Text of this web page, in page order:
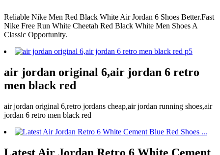
Reliable Nike Men Red Black White Air Jordan 6 Shoes Better.Fast
Nike Free Run White Cheetah Red Black White Men Shoes A
Classic Opportunity.
air jordan original 6,air jordan 6 retro
men black red
air jordan original 6,retro jordans cheap,air jordan running shoes,air
jordan 6 retro men black red